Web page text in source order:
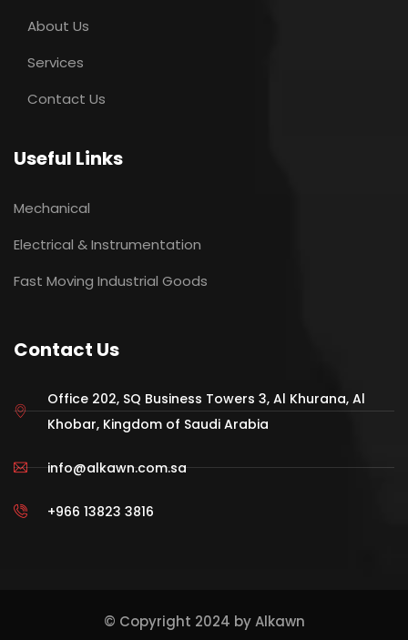
About Us
Services
Contact Us
Useful Links
Mechanical
Electrical & Instrumentation
Fast Moving Industrial Goods
Contact Us
Office 202, SQ Business Towers 3, Al Khurana, Al
Khobar, Kingdom of Saudi Arabia
info@alkawn.com.sa
+966 13823 3816
© Copyright 2024 by Alkawn